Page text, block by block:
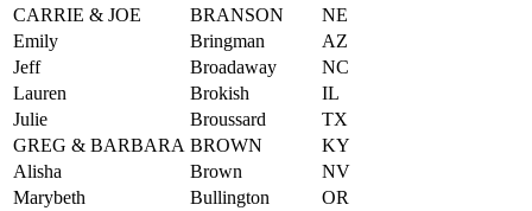
CARRIE & JOE
BRANSON
NE
Emily
Bringman
AZ
Jeff
Broadaway
NC
Lauren
Brokish
IL
Julie
Broussard
TX
GREG & BARBARA BROWN
KY
Alisha
Brown
NV
Marybeth
Bullington OR